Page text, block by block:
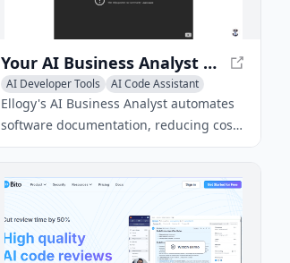
Your AI Business Analyst - Automate Software Documentation with Ellogy
AI Developer Tools
AI Code Assistant
AI Documentation
Ellogy's AI Business Analyst automates
software documentation, reducing costs
and increasing efficiency. Discover how